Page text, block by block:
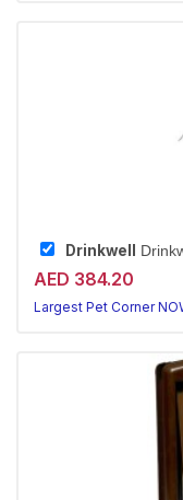
Drinkwell
AED 384.20
Largest Pet Corner